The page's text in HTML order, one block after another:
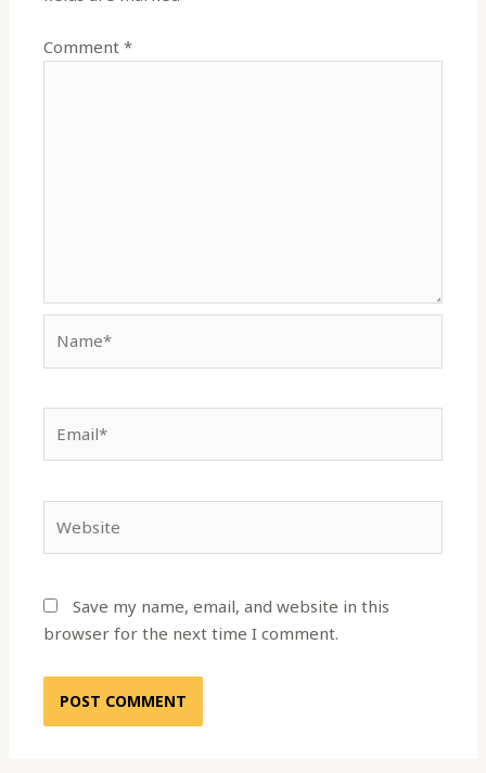
Comment*
Save my name, email, and website in this
browser for the next time I comment.